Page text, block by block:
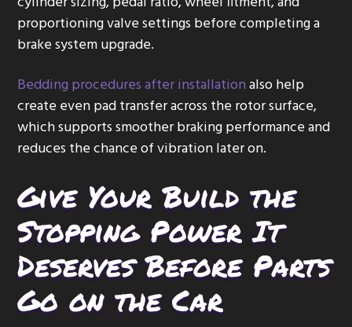
proportioning valve settings before completing a
brake system upgrade.
Bedding procedures after installationalso help
create even pad transfer across the rotor surface,
which supports smoother braking performance and
reduces the chance of vibration later on.
Give Your Build the
Stopping Power It
Deserves Before Parts
Go on the Car